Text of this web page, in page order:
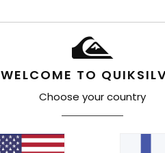
WELCOME TO
Choose your country